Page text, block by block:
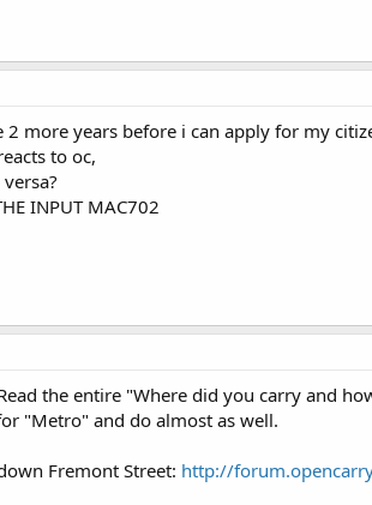
2 more years before i can apply for my
to oc,
INPUT MAC702
the entire "Where did you carry and
"Metro" and do almost as well.
Fremont Street: http://